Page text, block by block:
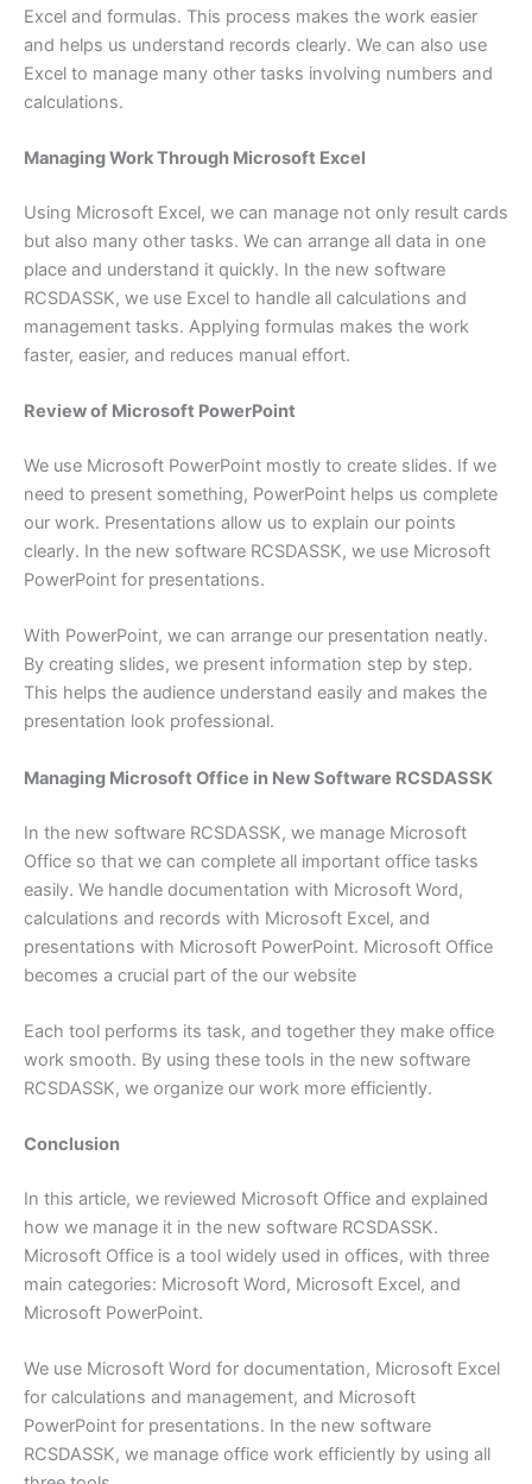
Excel and formulas. This process makes the work easier
and helps us understand records clearly. We can also use
Excel to manage many other tasks involving numbers and
calculations.
Managing Work Through Microsoft Excel
Using Microsoft Excel, we can manage not only result cards
but also many other tasks. We can arrange all data in one
place and understand it quickly. In the new software
RCSDASSK, we use Excel to handle all calculations and
management tasks. Applying formulas makes the work
faster, easier, and reduces manual effort.
Review of Microsoft PowerPoint
We use Microsoft PowerPoint mostly to create slides. If we
need to present something, PowerPoint helps us complete
our work. Presentations allow us to explain our points
clearly. In the new software RCSDASSK, we use Microsoft
PowerPoint for presentations.
With PowerPoint, we can arrange our presentation neatly.
By creating slides, we present information step by step.
This helps the audience understand easily and makes the
presentation look professional.
Managing Microsoft Office in New Software RCSDASSK
In the new software RCSDASSK, we manage Microsoft
Office so that we can complete all important office tasks
easily. We handle documentation with Microsoft Word,
calculations and records with Microsoft Excel, and
presentations with Microsoft PowerPoint. Microsoft Office
becomes a crucial part of the our website
Each tool performs its task, and together they make office
work smooth. By using these tools in the new software
RCSDASSK, we organize our work more efficiently.
Conclusion
In this article, we reviewed Microsoft Office and explained
how we manage it in the new software RCSDASSK.
Microsoft Office is a tool widely used in offices, with three
main categories: Microsoft Word, Microsoft Excel, and
Microsoft PowerPoint.
We use Microsoft Word for documentation, Microsoft Excel
for calculations and management, and Microsoft
PowerPoint for presentations. In the new software
RCSDASSK, we manage office work efficiently by using all